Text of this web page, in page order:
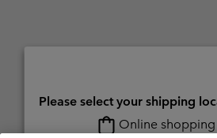
Please select your shipping
Online